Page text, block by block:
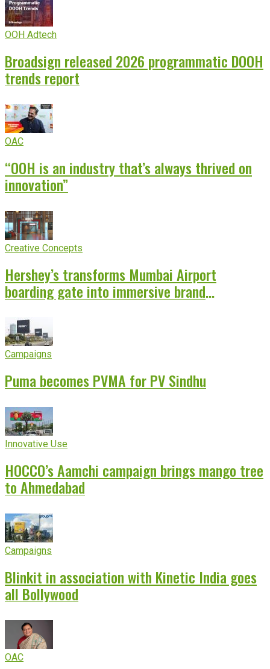
OOH Adtech
Broadsign released 2026 programmatic DOOH
trends report
OAC
“OOH is an industry that’s always thrived on
innovation”
Creative Concepts
Hershey’s transforms Mumbai Airport
boarding gate into immersive brand
Campaigns
Puma becomes PVMA for PV Sindhu
Innovative Use
HOCCO’s Aamchi campaign brings mango tree
to Ahmedabad
Campaigns
Blinkit in association with Kinetic India goes
all Bollywood
OAC